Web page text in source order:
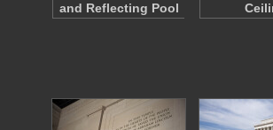
and Reflecting Pool